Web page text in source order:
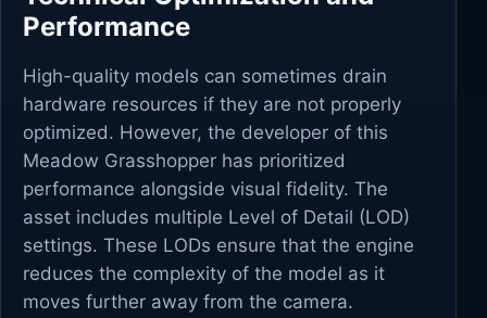
Performance
High-quality models can sometimes drain
hardware resources if they are not properly
optimized. However, the developer of this
Meadow Grasshopper has prioritized
performance alongside visual fidelity. The
asset includes multiple Level of Detail (LOD)
settings. These LODs ensure that the engine
reduces the complexity of the model as it
moves further away from the camera.